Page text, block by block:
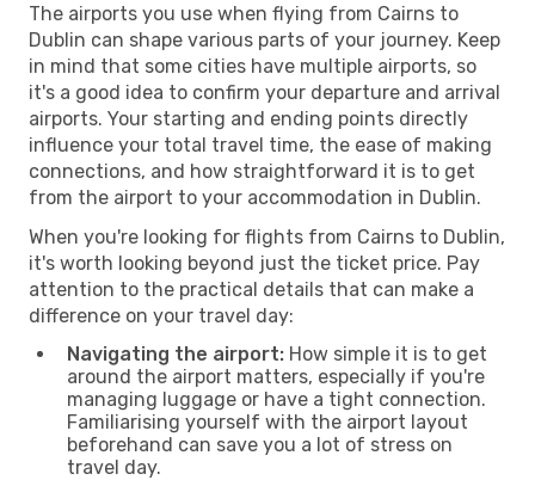
The airports you use when flying from Cairns to
Dublin can shape various parts of your journey. Keep
in mind that some cities have multiple airports, so
it's a good idea to confirm your departure and arrival
airports. Your starting and ending points directly
influence your total travel time, the ease of making
connections, and how straightforward it is to get
from the airport to your accommodation in Dublin.
When you're looking for flights from Cairns to Dublin,
it's worth looking beyond just the ticket price. Pay
attention to the practical details that can make a
difference on your travel day:
Navigating the airport: How simple it is to get
around the airport matters, especially if you're
managing luggage or have a tight connection.
Familiarising yourself with the airport layout
beforehand can save you a lot of stress on
travel day.